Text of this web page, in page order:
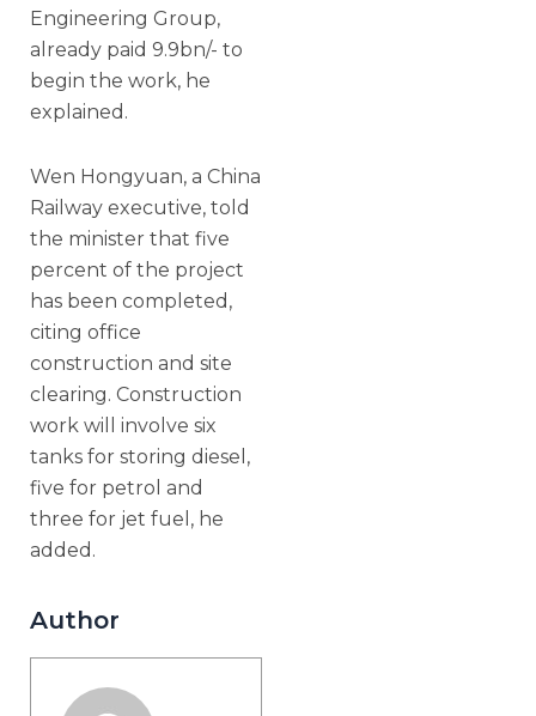
Engineering Group,
already paid 9.9bn/- to
begin the work, he
explained.
Wen Hongyuan, a China
Railway executive, told
the minister that five
percent of the project
has been completed,
citing office
construction and site
clearing. Construction
work will involve six
tanks for storing diesel,
five for petrol and
three for jet fuel, he
added.
Author